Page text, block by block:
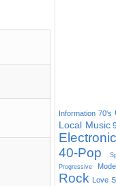
Information 70's
Local Music
40-Pop
Progressive
Rock Love